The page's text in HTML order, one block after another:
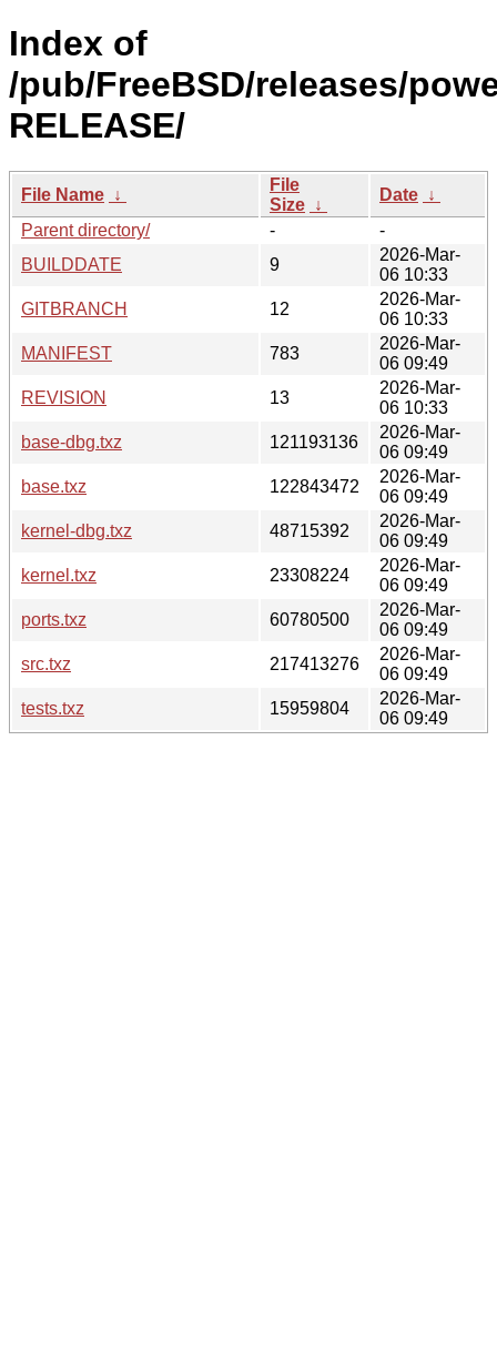
Index of
/pub/FreeBSD/releases/
RELEASE/
File Name ↓
File
Size ↓
Date ↓
Parent directory/
-
-
BUILDDATE
9
2026-Mar-
06 10:33
GITBRANCH
12
2026-Mar-
06 10:33
MANIFEST
783
2026-Mar-
06 09:49
REVISION
13
2026-Mar-
06 10:33
base-dbg.txz
121193136
2026-Mar-
06 09:49
base.txz
122843472
2026-Mar-
06 09:49
kernel-dbg.txz
48715392
2026-Mar-
06 09:49
kernel.txz
23308224
2026-Mar-
06 09:49
ports.txz
60780500
2026-Mar-
06 09:49
src.txz
217413276
2026-Mar-
06 09:49
tests.txz
15959804
2026-Mar-
06 09:49